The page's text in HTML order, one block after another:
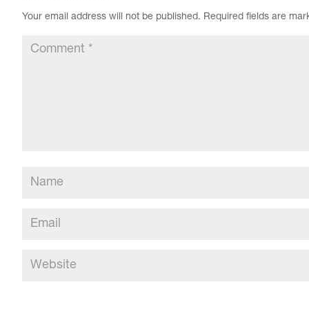
Your email address will not be published. Required fields are